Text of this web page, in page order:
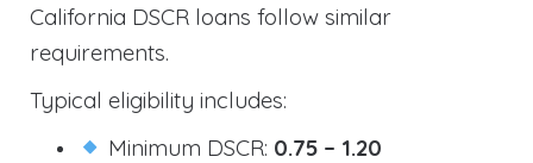
California DSCR loans follow similar
requirements.
Typical eligibility includes:
Minimum DSCR: 0.75 – 1.20